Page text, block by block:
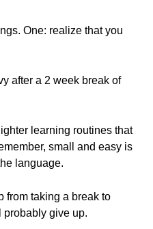
One: realize that you
after a 2 week break of
learning routines that
small and easy is
language.
from taking a break to
probably give up.